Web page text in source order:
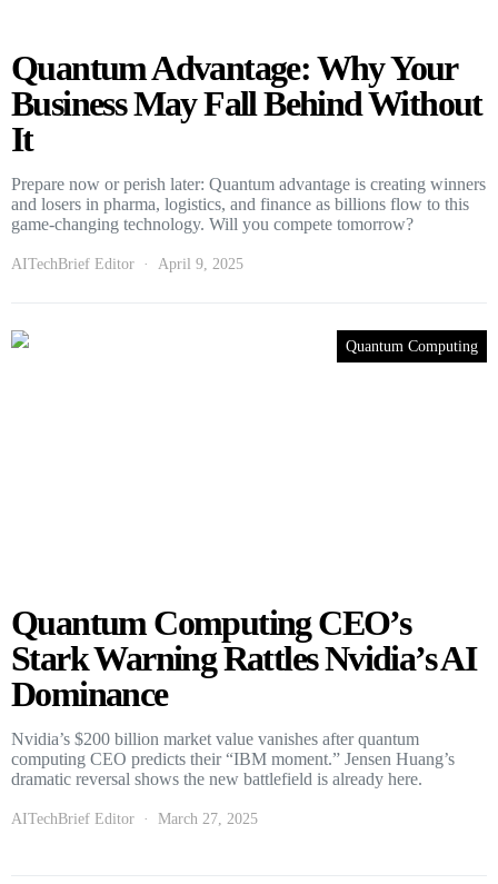
Quantum Advantage: Why Your
Business May Fall Behind Without
It
Prepare now or perish later: Quantum advantage is creating winners
and losers in pharma, logistics, and finance as billions flow to this
game-changing technology. Will you compete tomorrow?
AITechBrief Editor April 9, 2025
Quantum Computing
Quantum Computing CEO’s
Stark Warning Rattles Nvidia’s AI
Dominance
Nvidia’s $200 billion market value vanishes after quantum
computing CEO predicts their “IBM moment.” Jensen Huang’s
dramatic reversal shows the new battlefield is already here.
AITechBrief Editor March 27, 2025